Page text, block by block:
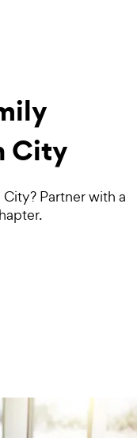
City
Partner with a